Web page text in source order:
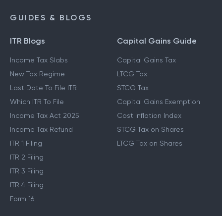
GUIDES & BLOGS
ITR Blogs
Income Tax Slabs
New Tax Regime
Last Date To File ITR
Which ITR To File
Income Tax Act 2025
Income Tax Refund
ITR 1 Filing
ITR 2 Filing
ITR 3 Filing
ITR 4 Filing
Form 16
Capital Gains Guide
Capital Gains Tax
LTCG Tax
STCG Tax
Capital Gains Exemption
Cost Inflation Index
STCG Tax on Shares
LTCG Tax on Shares